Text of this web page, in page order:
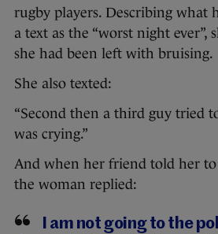
rugby players. Describing what
a text as the “worst night ever”,
she had been left with bruising.
She also texted:
“Second then a third guy tried
was crying.”
And when her friend told her
the woman replied:
I am not going to the